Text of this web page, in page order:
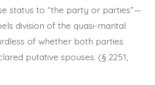
status to “the party or parties”—
division of the quasi-marital
of whether both parties
putative spouses. (§ 2251,